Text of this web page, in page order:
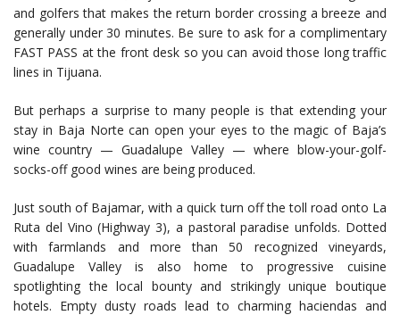
and golfers that makes the return border crossing a breeze and
generally under 30 minutes. Be sure to ask for a complimentary
FAST PASS at the front desk so you can avoid those long traffic
lines in Tijuana.
But perhaps a surprise to many people is that extending your
stay in Baja Norte can open your eyes to the magic of Baja’s
wine country — Guadalupe Valley — where blow-your-golf-
socks-off good wines are being produced.
Just south of Bajamar, with a quick turn off the toll road onto La
Ruta del Vino (Highway 3), a pastoral paradise unfolds. Dotted
with farmlands and more than 50 recognized vineyards,
Guadalupe Valley is also home to progressive cuisine
spotlighting the local bounty and strikingly unique boutique
hotels. Empty dusty roads lead to charming haciendas and